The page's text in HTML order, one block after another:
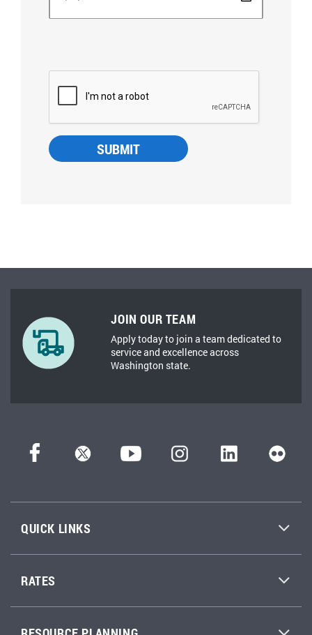
JOIN OUR TEAM
Apply today to join a team dedicated to
service and excellence across
Washington state.
QUICK LINKS
RATES